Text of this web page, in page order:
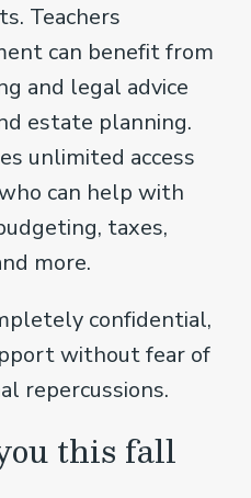
Teachers
can benefit from
and legal advice
estate planning.
unlimited access
can help with
taxes,
more.
confidential,
without fear of
repercussions.
this fall